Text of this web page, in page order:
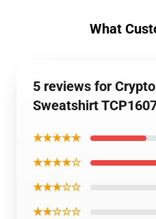
What
5 reviews for
Sweatshirt
★★★★★
★★★★☆
★★★☆☆
★★☆☆☆